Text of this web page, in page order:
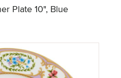
Plate 10", Blue